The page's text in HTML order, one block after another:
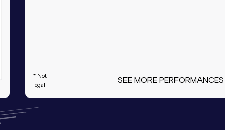
* Not
legal
SEE MORE PERFORMANCES